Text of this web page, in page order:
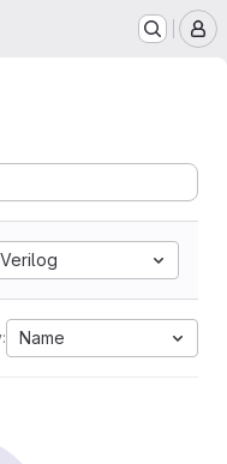
Verilog
Name